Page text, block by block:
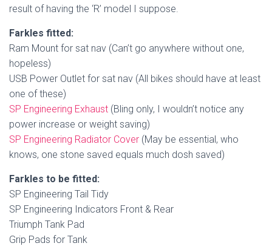
result of having the ‘R’ model I suppose.
Farkles fitted:
Ram Mount for sat nav (Can’t go anywhere without one,
hopeless)
USB Power Outlet for sat nav (All bikes should have at least
one of these)
SP Engineering Exhaust (Bling only, I wouldn’t notice any
power increase or weight saving)
SP Engineering Radiator Cover (May be essential, who
knows, one stone saved equals much dosh saved)
Farkles to be fitted:
SP Engineering Tail Tidy
SP Engineering Indicators Front & Rear
Triumph Tank Pad
Grip Pads for Tank